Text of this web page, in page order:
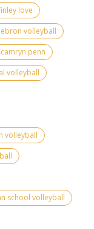
love
volleyball
camryn penn
volleyball
volleyball
school volleyball